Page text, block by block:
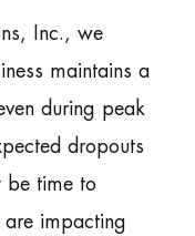
Inc., we
maintains a
during peak
dropouts
be time to
are impacting